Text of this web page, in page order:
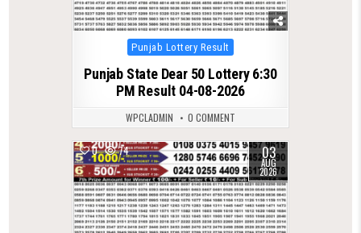
Posted
in
Punjab Lottery Result
Punjab State Dear 50 Lottery 6:30
PM Result 04-08-2026
WPCLADMIN 0 COMMENT
0 74 03
AUG
2026